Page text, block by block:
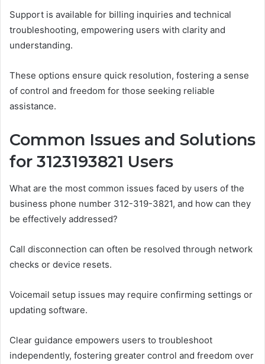
Support is available for billing inquiries and technical
troubleshooting, empowering users with clarity and
understanding.
These options ensure quick resolution, fostering a sense
of control and freedom for those seeking reliable
assistance.
Common Issues and Solutions
for 3123193821 Users
What are the most common issues faced by users of the
business phone number 312-319-3821, and how can they
be effectively addressed?
Call disconnection can often be resolved through network
checks or device resets.
Voicemail setup issues may require confirming settings or
updating software.
Clear guidance empowers users to troubleshoot
independently, fostering greater control and freedom over